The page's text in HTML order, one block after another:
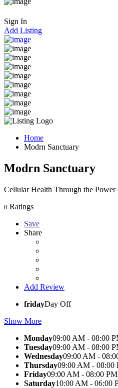
Sign In
Add Listing
Home
Modrn Sanctuary
Modrn Sanctuary
Cellular Health Through the Power
0 Ratings
Save
Share
Add Review
fridayDay Off
Show More
Monday09:00 AM - 08:00
Tuesday09:00 AM - 08:00
Wednesday09:00 AM -
Thursday09:00 AM - 08:00
Friday09:00 AM - 08:00 PM
Saturday10:00 AM - 06:00